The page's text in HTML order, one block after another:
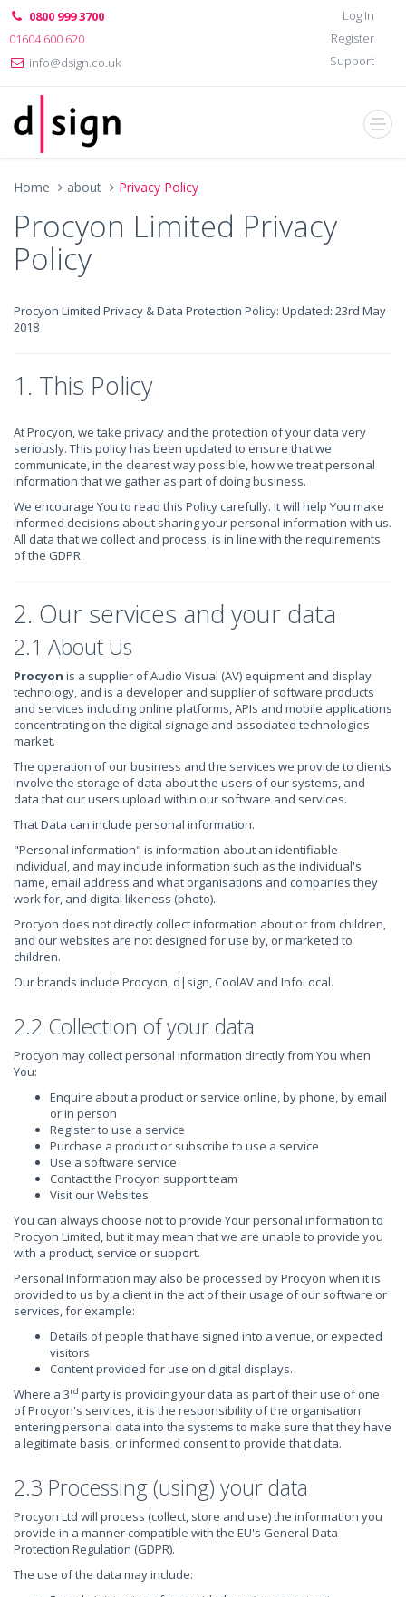
0800 999 3700
01604 600 620
info@dsign.co.uk
Log In
Register
Support
Home about Privacy Policy
Procyon Limited Privacy
Policy
Procyon Limited Privacy & Data Protection Policy: Updated: 23rd May
2018
1. This Policy
At Procyon, we take privacy and the protection of your data very
seriously. This policy has been updated to ensure that we
communicate, in the clearest way possible, how we treat personal
information that we gather as part of doing business.
We encourage You to read this Policy carefully. It will help You make
informed decisions about sharing your personal information with us.
All data that we collect and process, is in line with the requirements
of the GDPR.
2. Our services and your data
2.1 About Us
Procyon is a supplier of Audio Visual (AV) equipment and display
technology, and is a developer and supplier of software products
and services including online platforms, APIs and mobile applications
concentrating on the digital signage and associated technologies
market.
The operation of our business and the services we provide to clients
involve the storage of data about the users of our systems, and
data that our users upload within our software and services.
That Data can include personal information.
"Personal information" is information about an identifiable
individual, and may include information such as the individual's
name, email address and what organisations and companies they
work for, and digital likeness (photo).
Procyon does not directly collect information about or from children,
and our websites are not designed for use by, or marketed to
children.
Our brands include Procyon, d|sign, CoolAV and InfoLocal.
2.2 Collection of your data
Procyon may collect personal information directly from You when
You:
Enquire about a product or service online, by phone, by email
or in person
Register to use a service
Purchase a product or subscribe to use a service
Use a software service
Contact the Procyon support team
Visit our Websites.
You can always choose not to provide Your personal information to
Procyon Limited, but it may mean that we are unable to provide you
with a product, service or support.
Personal Information may also be processed by Procyon when it is
provided to us by a client in the act of their usage of our software or
services, for example:
Details of people that have signed into a venue, or expected
visitors
Content provided for use on digital displays.
Where a 3rd party is providing your data as part of their use of one
of Procyon's services, it is the responsibility of the organisation
entering personal data into the systems to make sure that they have
a legitimate basis, or informed consent to provide that data.
2.3 Processing (using) your data
Procyon Ltd will process (collect, store and use) the information you
provide in a manner compatible with the EU's General Data
Protection Regulation (GDPR).
The use of the data may include: